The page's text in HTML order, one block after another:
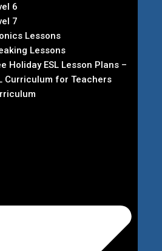
6
7
Lessons
Lessons
Holiday ESL Lesson Plans –
Curriculum for Teachers